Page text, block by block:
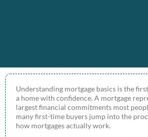
Understanding mortgage basics is the
a home with confidence. A mortgage
largest financial commitments most
many first-time buyers jump into the
how mortgages actually work.